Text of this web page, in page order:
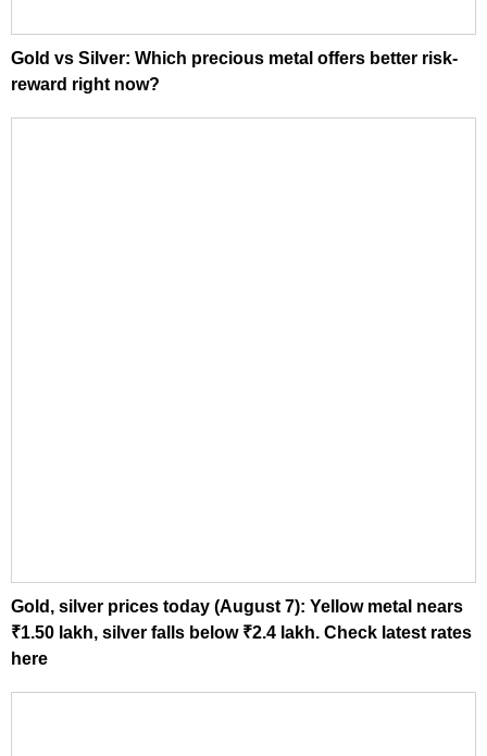
Gold vs Silver: Which precious metal offers better risk-
reward right now?
Gold, silver prices today (August 7): Yellow metal nears
₹1.50 lakh, silver falls below ₹2.4 lakh. Check latest rates
here